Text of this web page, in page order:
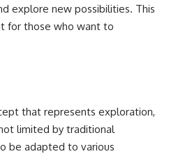
explore new possibilities. This
for those who want to
that represents exploration,
limited by traditional
be adapted to various